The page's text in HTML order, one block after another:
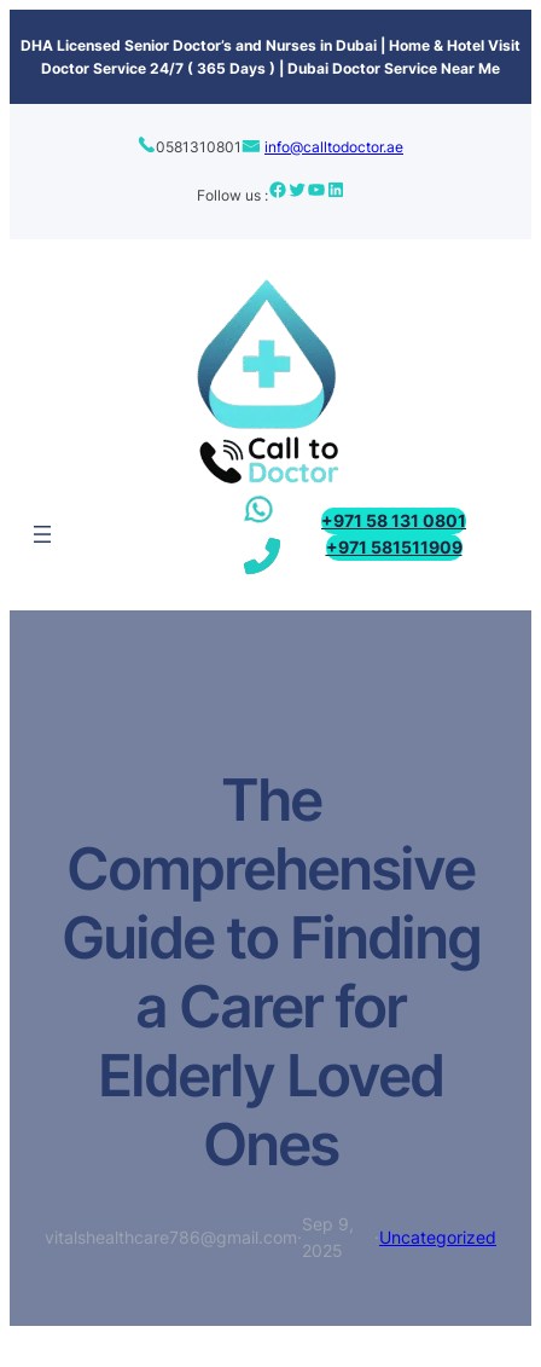
DHA Licensed Senior Doctor’s and Nurses in Dubai | Home & Hotel Visit
Doctor Service 24/7 ( 365 Days ) | Dubai Doctor Service Near Me
0581310801 info@calltodoctor.ae
Follow us :
+971 58 131 0801
+971 581511909
The
Comprehensive
Guide to Finding
a Carer for
Elderly Loved
Ones
vitalshealthcare786@gmail.com·
Sep 9,
2025
·Uncategorized